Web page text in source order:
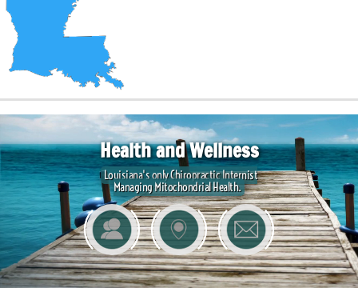
Health and Wellness
Louisiana's only Chiropractic Internist
Managing Mitochondrial Health.